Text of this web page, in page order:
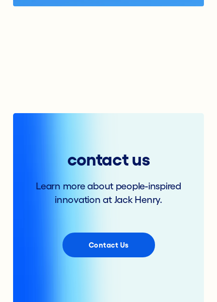
contact us
Learn more about people-inspired
innovation at Jack Henry.
Contact Us